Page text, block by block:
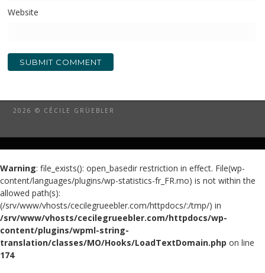
Website
2026 © CÉCILE GRÜEBLER
Warning: file_exists(): open_basedir restriction in effect. File(wp-
content/languages/plugins/wp-statistics-fr_FR.mo) is not within the
allowed path(s):
(/srv/www/vhosts/cecilegrueebler.com/httpdocs/:/tmp/) in
/srv/www/vhosts/cecilegrueebler.com/httpdocs/wp-
content/plugins/wpml-string-
translation/classes/MO/Hooks/LoadTextDomain.php on line
174